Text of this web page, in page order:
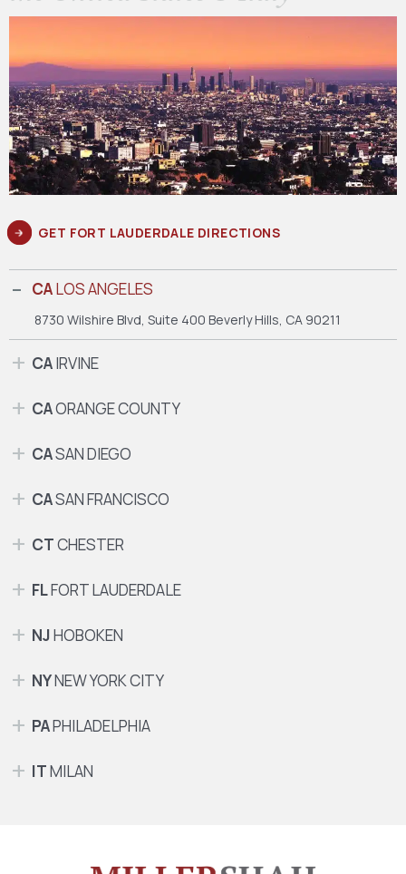
GET FORT LAUDERDALE DIRECTIONS
CALOS ANGELES
8730 Wilshire Blvd, Suite 400 Beverly Hills, CA 90211
CAIRVINE
CAORANGE COUNTY
CASAN DIEGO
CASAN FRANCISCO
CTCHESTER
FLFORT LAUDERDALE
NJHOBOKEN
NYNEW YORK CITY
PAPHILADELPHIA
ITMILAN